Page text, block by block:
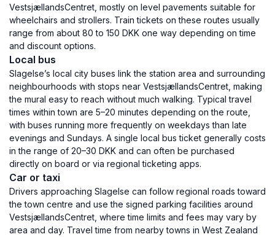
VestsjællandsCentret, mostly on level pavements suitable for
wheelchairs and strollers. Train tickets on these routes usually
range from about 80 to 150 DKK one way depending on time
and discount options.
Local bus
Slagelse’s local city buses link the station area and surrounding
neighbourhoods with stops near VestsjællandsCentret, making
the mural easy to reach without much walking. Typical travel
times within town are 5–20 minutes depending on the route,
with buses running more frequently on weekdays than late
evenings and Sundays. A single local bus ticket generally costs
in the range of 20–30 DKK and can often be purchased
directly on board or via regional ticketing apps.
Car or taxi
Drivers approaching Slagelse can follow regional roads toward
the town centre and use the signed parking facilities around
VestsjællandsCentret, where time limits and fees may vary by
area and day. Travel time from nearby towns in West Zealand